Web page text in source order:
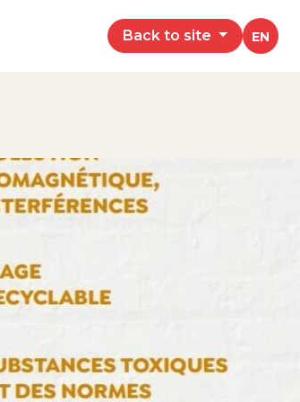
Back to site EN